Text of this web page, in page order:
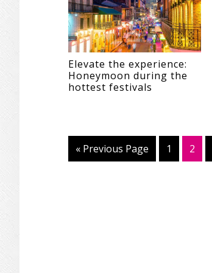
Elevate the experience:
Honeymoon during the
hottest festivals
« Go
to
Previous Page Page
1 Page
2